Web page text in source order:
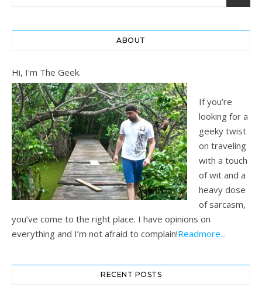
ABOUT
Hi, I'm The Geek.
If you’re
looking for a
geeky twist
on traveling
with a touch
of wit and a
heavy dose
of sarcasm,
you’ve come to the right place. I have opinions on
everything and I’m not afraid to complain!Readmore...
RECENT POSTS